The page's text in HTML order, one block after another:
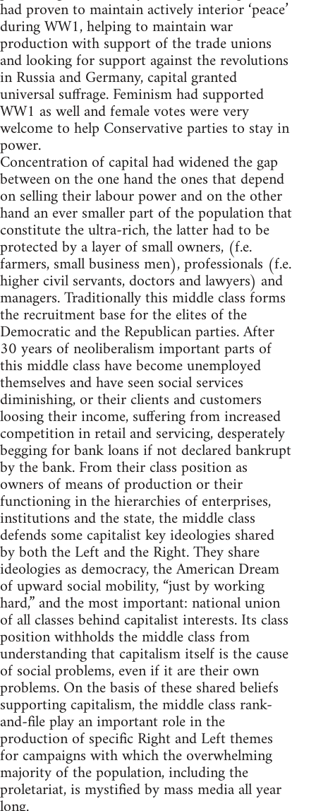
had proven to maintain actively interior ‘peace’
during WW1, helping to maintain war
production with support of the trade unions
and looking for support against the revolutions
in Russia and Germany, capital granted
universal suffrage. Feminism had supported
WW1 as well and female votes were very
welcome to help Conservative parties to stay in
power.
Concentration of capital had widened the gap
between on the one hand the ones that depend
on selling their labour power and on the other
hand an ever smaller part of the population that
constitute the ultra-rich, the latter had to be
protected by a layer of small owners, (f.e.
farmers, small business men), professionals (f.e.
higher civil servants, doctors and lawyers) and
managers. Traditionally this middle class forms
the recruitment base for the elites of the
Democratic and the Republican parties. After
30 years of neoliberalism important parts of
this middle class have become unemployed
themselves and have seen social services
diminishing, or their clients and customers
loosing their income, suffering from increased
competition in retail and servicing, desperately
begging for bank loans if not declared bankrupt
by the bank. From their class position as
owners of means of production or their
functioning in the hierarchies of enterprises,
institutions and the state, the middle class
defends some capitalist key ideologies shared
by both the Left and the Right. They share
ideologies as democracy, the American Dream
of upward social mobility, “just by working
hard,” and the most important: national union
of all classes behind capitalist interests. Its class
position withholds the middle class from
understanding that capitalism itself is the cause
of social problems, even if it are their own
problems. On the basis of these shared beliefs
supporting capitalism, the middle class rank-
and-file play an important role in the
production of specific Right and Left themes
for campaigns with which the overwhelming
majority of the population, including the
proletariat, is mystified by mass media all year